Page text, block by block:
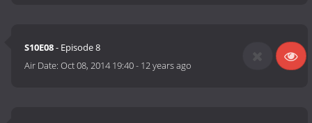
S10E08- Episode 8
Air Date:Oct 08, 2014 19:40- 12 years ago